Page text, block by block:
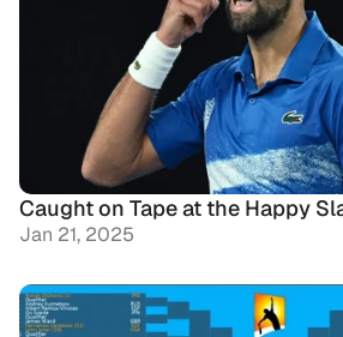
Caught on Tape at the Happy
Jan 21, 2025